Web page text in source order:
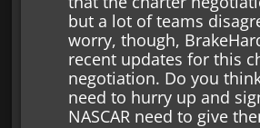
but a lot of teams
worry, though,
recent updates for this
negotiation. Do you
need to hurry up and
NASCAR need to give